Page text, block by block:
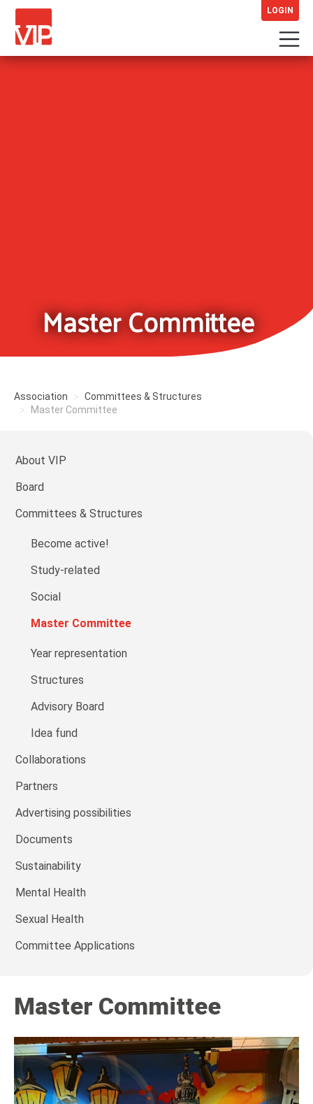
LOGIN
Master Committee
Association
Committees & Structures
Master Committee
About VIP
Board
Committees & Structures
Become active!
Study-related
Social
Master Committee
Year representation
Structures
Advisory Board
Idea fund
Collaborations
Partners
Advertising possibilities
Documents
Sustainability
Mental Health
Sexual Health
Committee Applications
Master Committee